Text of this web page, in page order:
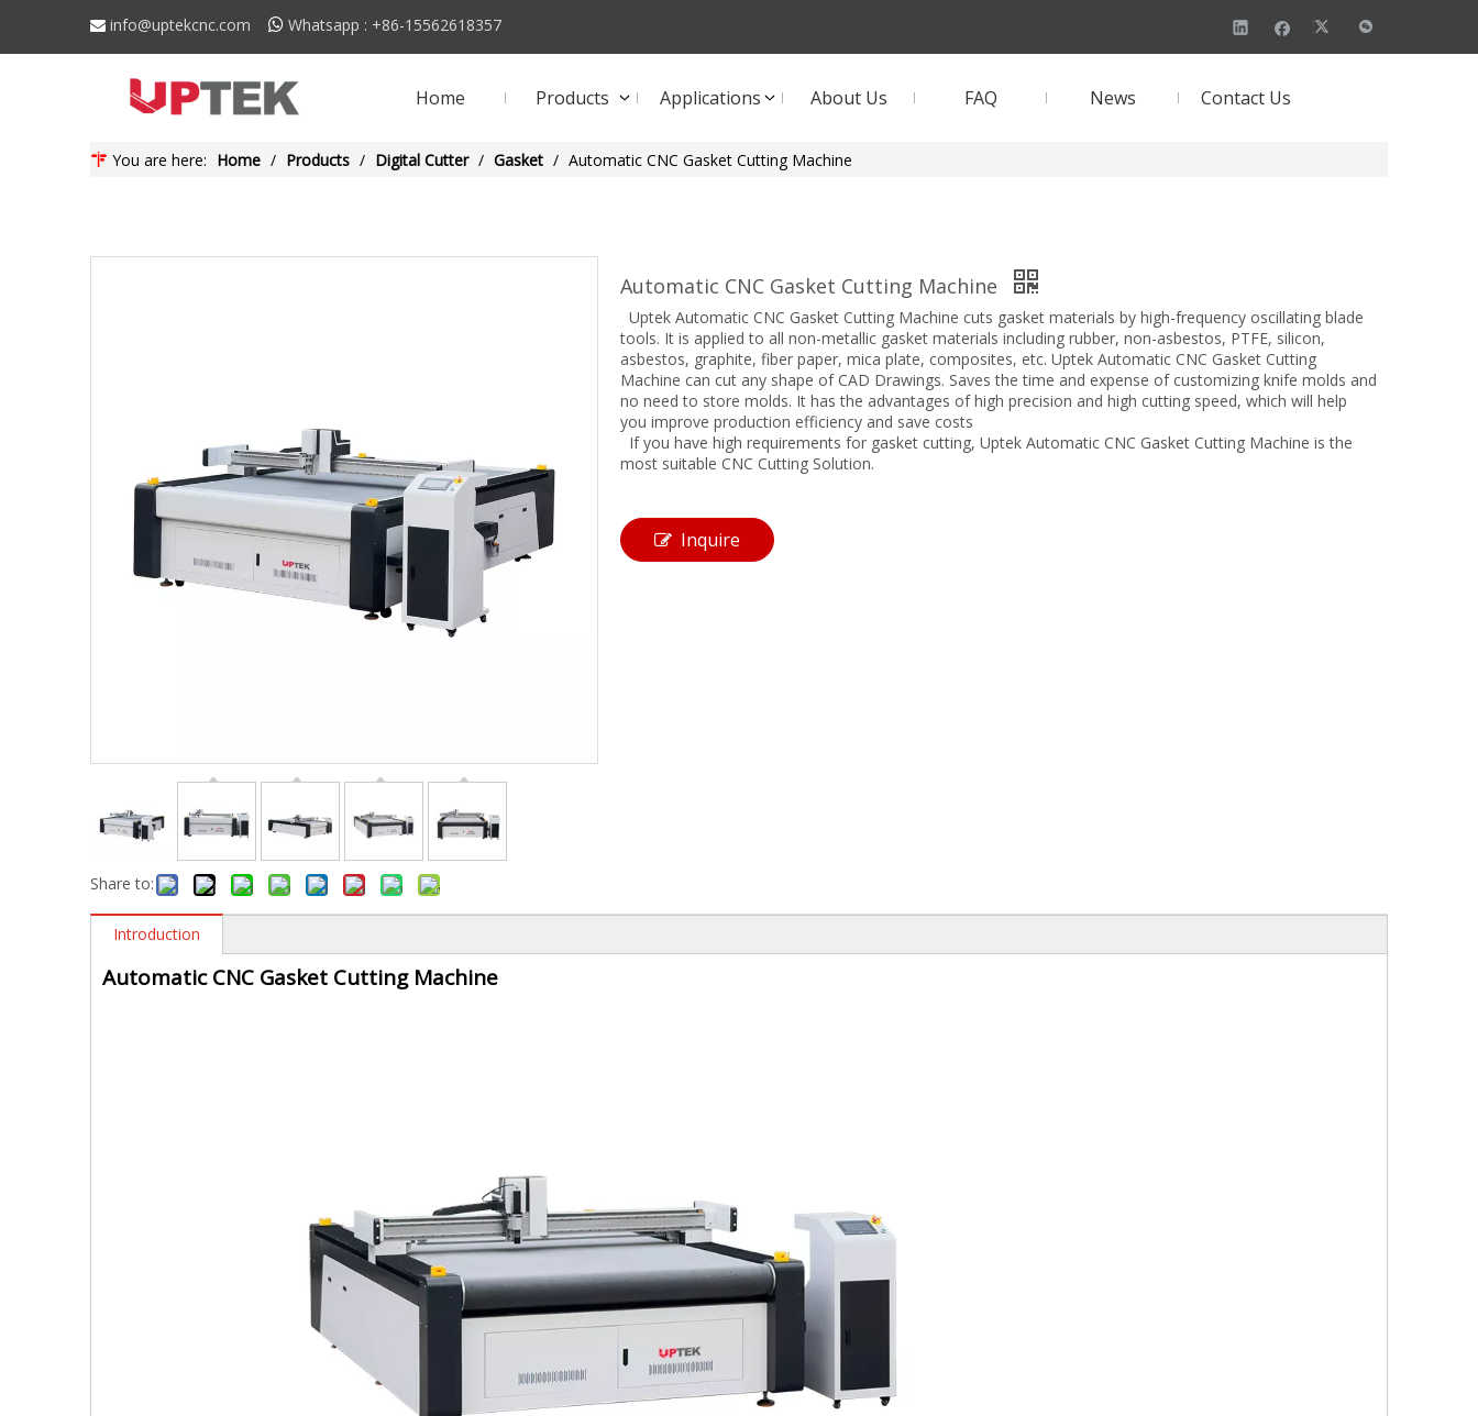
 info@uptekcnc.com  Whatsapp : +86-15562618357
Home Products Applications About Us FAQ News Contact Us
You are here: Home / Products / Digital Cutter / Gasket / Automatic CNC Gasket Cutting Machine
Share to:
Automatic CNC Gasket Cutting Machine
Uptek Automatic CNC Gasket Cutting Machine cuts gasket materials by high-frequency oscillating blade
tools. It is applied to all non-metallic gasket materials including rubber, non-asbestos, PTFE, silicon,
asbestos, graphite, fiber paper, mica plate, composites, etc. Uptek Automatic CNC Gasket Cutting
Machine can cut any shape of CAD Drawings. Saves the time and expense of customizing knife molds and
no need to store molds. It has the advantages of high precision and high cutting speed, which will help
you improve production efficiency and save costs
If you have high requirements for gasket cutting, Uptek Automatic CNC Gasket Cutting Machine is the
most suitable CNC Cutting Solution.
Inquire
Introduction
Automatic CNC Gasket Cutting Machine